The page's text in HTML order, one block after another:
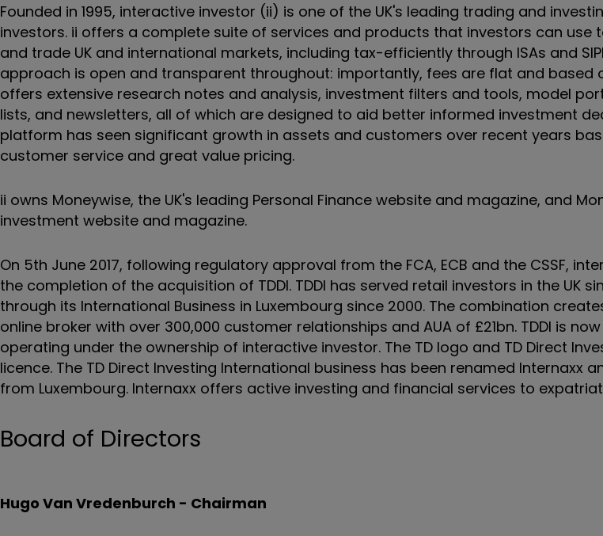
Founded in 1995, interactive investor (ii) is one of the UK's leading trading and
investors. ii offers a complete suite of services and products that investors can use
and trade UK and international markets, including tax-efficiently through ISAs and
approach is open and transparent throughout: importantly, fees are flat and based
offers extensive research notes and analysis, investment filters and tools, model
lists, and newsletters, all of which are designed to aid better informed investment
platform has seen significant growth in assets and customers over recent years
customer service and great value pricing.
ii owns Moneywise, the UK's leading Personal Finance website and magazine, and
investment website and magazine.
On 5th June 2017, following regulatory approval from the FCA, ECB and the CSSF,
the completion of the acquisition of TDDI. TDDI has served retail investors in the UK
through its International Business in Luxembourg since 2000. The combination
online broker with over 300,000 customer relationships and AUA of £21bn. TDDI is
operating under the ownership of interactive investor. The TD logo and TD Direct
licence. The TD Direct Investing International business has been renamed Internaxx
from Luxembourg. Internaxx offers active investing and financial services to
Board of Directors
Hugo Van Vredenburch - Chairman